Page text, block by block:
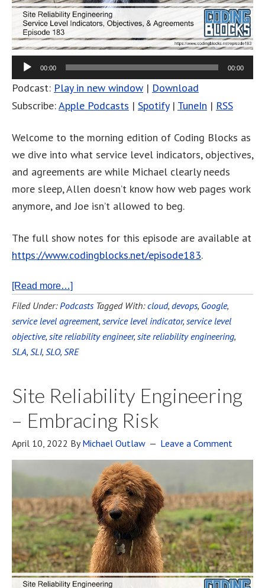
00:00 00:00
Podcast: Play in new window | Download
Subscribe:Apple Podcasts | Spotify| TuneIn | RSS
Welcome to the morning edition of Coding Blocks as
we dive into what service level indicators, objectives,
and agreements are while Michael clearly needs
more sleep, Allen doesn’t know how web pages work
anymore, and Joe isn’t allowed to beg.
The full show notes for this episode are available at
https://www.codingblocks.net/episode183.
[Read more…]
Filed Under:Podcasts Tagged With:cloud, devops, Google,
service level agreement, service level indicator, service level
objective, site reliability engineer, site reliability engineering,
SLA, SLI, SLO, SRE
Site Reliability Engineering
– Embracing Risk
April 10, 2022 ByMichael Outlaw Leave a Comment